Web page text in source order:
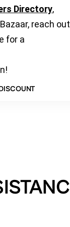
Directory,
reach out
for a